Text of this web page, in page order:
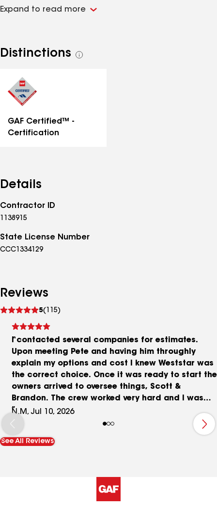
combined experience in the roofing and insurance
Expand to read more
Distinctions
See
GAF Certified™ -
Certification
Details
Contractor ID
1138915
State License Number
CCC1334129
Reviews
5(115)
reviews
I contacted several companies for estimates.
Upon meeting Pete and having him throughly
explain my options and cost I knew Weststar was
the correct choice. Once it was ready to start the
owners arrived to oversee things, Scott &
Brandon. The crew worked very hard and I was
very happy with their professionalism and work
ethnics. Afterwards Brandon followed up a few
days later to recheck everything. So many people
have stopped and complimented me on my roof
quality, stress free experience this is your team!
Thanks again WestStar!
N.M, Jul 10, 2026
See All Reviews